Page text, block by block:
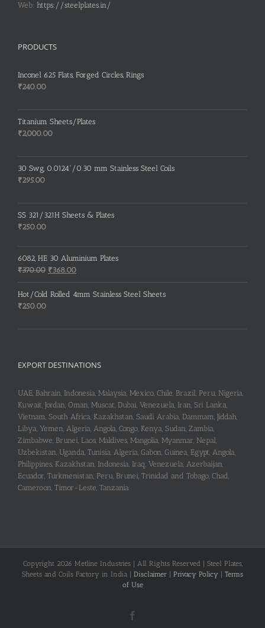
Web: https://steelplates.in/
PRODUCTS
Inconel 625 Flats, Forged Circles, Rings
₹240.00
Titanium Sheets/Plates
₹2,000.00
30 Swg, 0.0124”/0.30 mm Stainless Steel Coils
₹295.00
SS 321/321H Sheets & Plates
₹250.00
6082, HE 30 Aluminium Plates
₹370.00 Original
price
was:
₹368.00Current
price
is:
Hot/Cold Rolled 4mm Stainless Steel Sheets
₹250.00
EXPORT DESTINATIONS
UAE, Bahrain, Indonesia, Malaysia, Mexico, Chile, Brazil, Peru, Nigeria,
Kuwait, Jordan, Oman, Muscat, Dubai, Venezuela, Iran, Sri Lanka,
Vietnam, South Africa, Kazakhstan, Saudi Arabia, Dammam, Jiddah,
Libya, Yemen, Algeria, Angola, Congo, Kenya, Sudan, Zambia,
Zimbabwe, Brunei, Laos, Maldives, Mangolia, Myanmar, Nepal,
Uzbekistan, Uganda, Tunisia, Algeria, Gabon, Guinea, Egypt, Angola,
Philippines, Kazakhstan, Indonesia, Iraq, Venezuela, Azerbaijan,
Ecuador, Turkmenistan, Peru, Brunei, Trinidad and Tobago, Chad,
Cameroon, Timor-Leste, Tanzania
Copyright 2026 Metline Industries | All Rights Reserved | Steel Plates,
Sheets and Coils Factory in India | Disclaimer Privacy Policy
Terms
of Use